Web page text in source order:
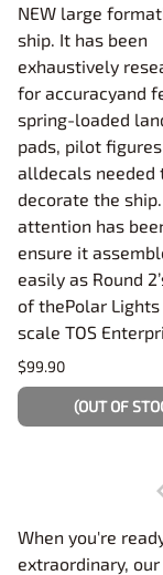
NEW large
ship. It has been
exhaustively
for accuracyand
spring-loaded
pads, pilot
alldecals needed
decorate the
attention has
ensure it
easily as Round
of thePolar Lights
scale TOS
$99.90
(OUT OF
When you're
extraordinary,